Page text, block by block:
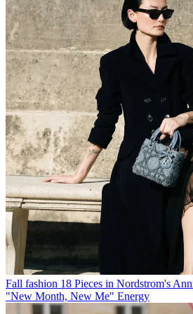
Fall fashion 18 Pieces in Nordstrom's
"New Month, New Me" Energy